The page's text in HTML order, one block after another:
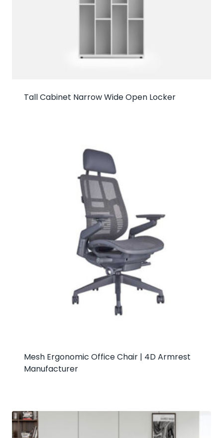
Tall Cabinet Narrow Wide Open Locker
Mesh Ergonomic Office Chair | 4D Armrest
Manufacturer